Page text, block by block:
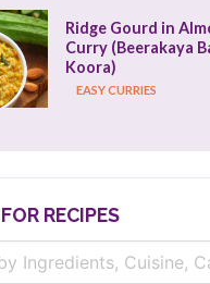
Ridge Gourd in
Curry (Beerakaya
Koora)
EASY CURRIES
RECIPES